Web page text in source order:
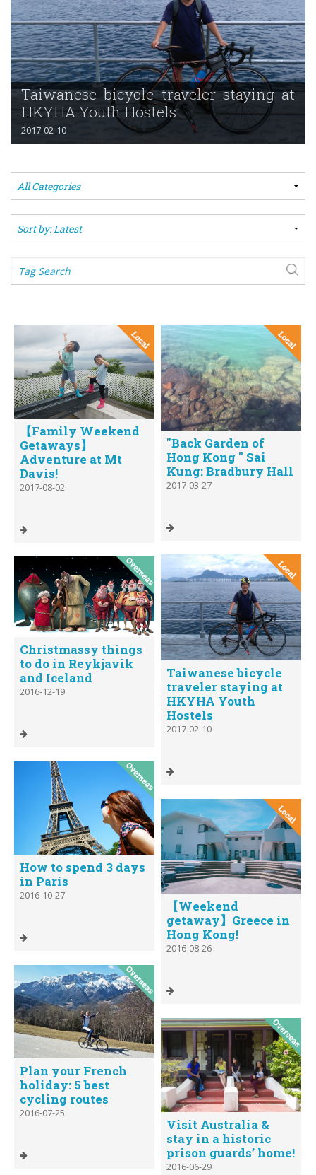
Taiwanese bicycle traveler staying at
HKYHA Youth Hostels
2017-02-10
【Family Weekend
Getaways】
Adventure at Mt
Davis!
2017-08-02
"Back Garden of
Hong Kong " Sai
Kung: Bradbury Hall
2017-03-27
Taiwanese bicycle
traveler staying at
HKYHA Youth
Hostels
2017-02-10
Christmassy things
to do in Reykjavik
and Iceland
2016-12-19
How to spend 3 days
in Paris
2016-10-27
【Weekend
getaway】Greece in
Hong Kong!
2016-08-26
Plan your French
holiday: 5 best
cycling routes
2016-07-25
Visit Australia &
stay in a historic
prison guards’ home!
2016-06-29